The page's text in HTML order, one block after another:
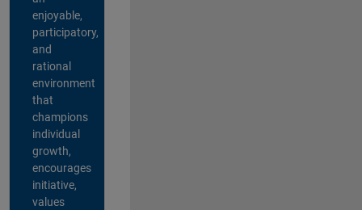
enjoyable,
participatory,
and
rational
environment
that
champions
individual
growth,
encourages
initiative,
values